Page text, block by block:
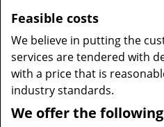
Feasible costs
We believe in putting the
services are tendered with
with a price that is
industry standards.
We offer the